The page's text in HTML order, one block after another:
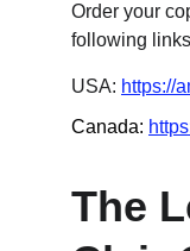
Order your
following
USA: https://
Canada:
The